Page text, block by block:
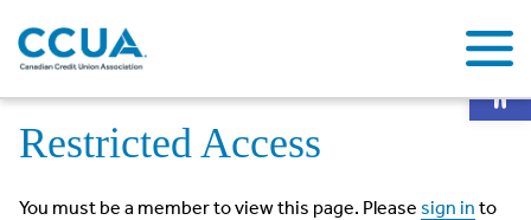
Restricted Access
You must be a member to view this page. Please sign in to